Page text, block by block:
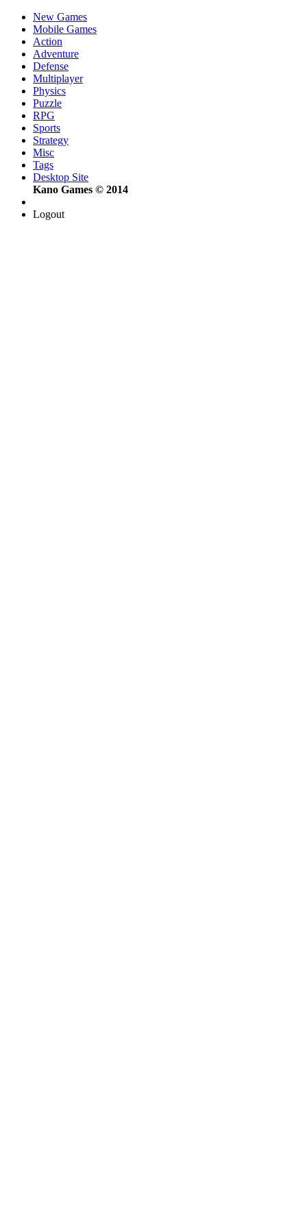
New Games
Mobile Games
Action
Adventure
Defense
Multiplayer
Physics
Puzzle
RPG
Sports
Strategy
Misc
Tags
Desktop Site
Kano Games © 2014
Logout